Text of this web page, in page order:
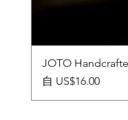
JOTO
自 US$16.00
促銷價格